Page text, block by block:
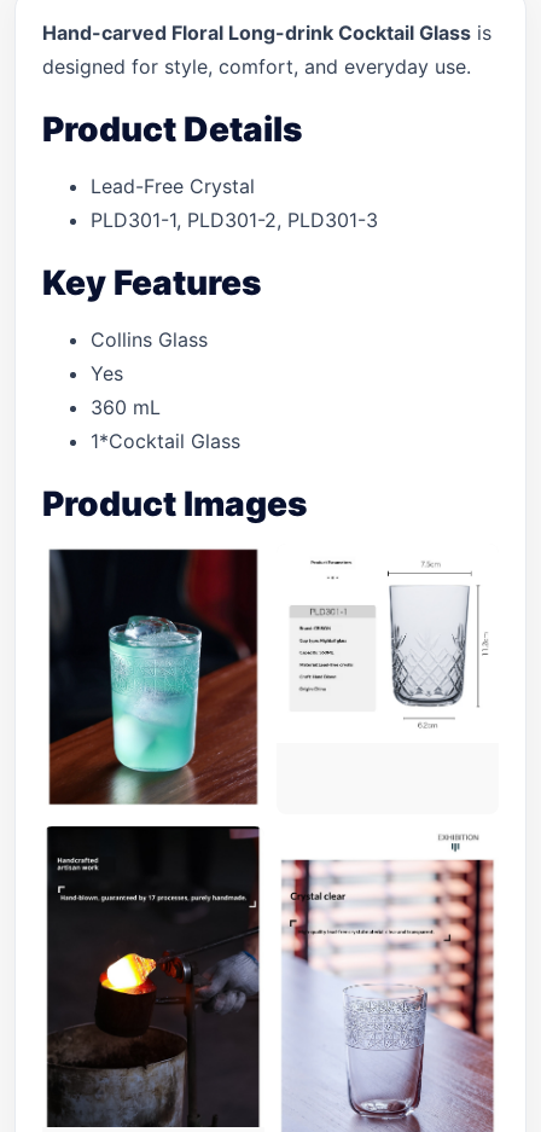
Hand-carved Floral Long-drink Cocktail Glass is
designed for style, comfort, and everyday use.
Product Details
Lead-Free Crystal
PLD301-1, PLD301-2, PLD301-3
Key Features
Collins Glass
Yes
360 mL
1*Cocktail Glass
Product Images